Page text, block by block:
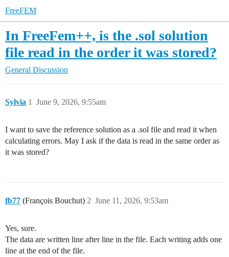
FreeFEM
In FreeFem++, is the .sol solution
file read in the order it was stored?
General Discussion
Sylvia June 9, 2026, 9:55am
1
I want to save the reference solution as a .sol file and read it when
calculating errors. May I ask if the data is read in the same order as
it was stored?
fb77 (François Bouchut) June 11, 2026, 9:53am
2
Yes, sure.
The data are written line after line in the file. Each writing adds one
line at the end of the file.